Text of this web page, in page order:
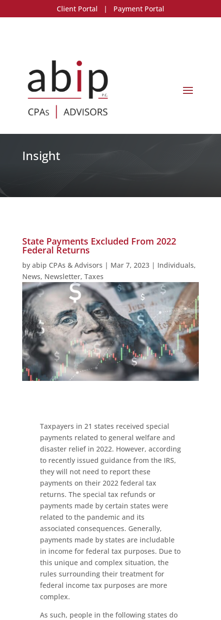
Client Portal | Payment Portal
Insight
State Payments Excluded From 2022
Federal Returns
by abip CPAs & Advisors | Mar 7, 2023| Individuals,
News, Newsletter, Taxes
Taxpayers in 21 states received special
payments related to general welfare and
disaster relief in 2022. However, according
to recently issued guidance from the IRS,
they will not need to report these
payments on their 2022 federal tax
returns. The special tax refunds or
payments made by certain states were
related to the pandemic and its
associated consequences. Generally,
payments made by states are includable
in income for federal tax purposes. Due to
this unique and complex situation, the
rules surrounding their treatment for
federal income tax purposes are more
complex.
As such, people in the following states do